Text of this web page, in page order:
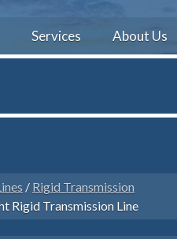
Services About Us
/ Rigid Transmission
Rigid Transmission Line